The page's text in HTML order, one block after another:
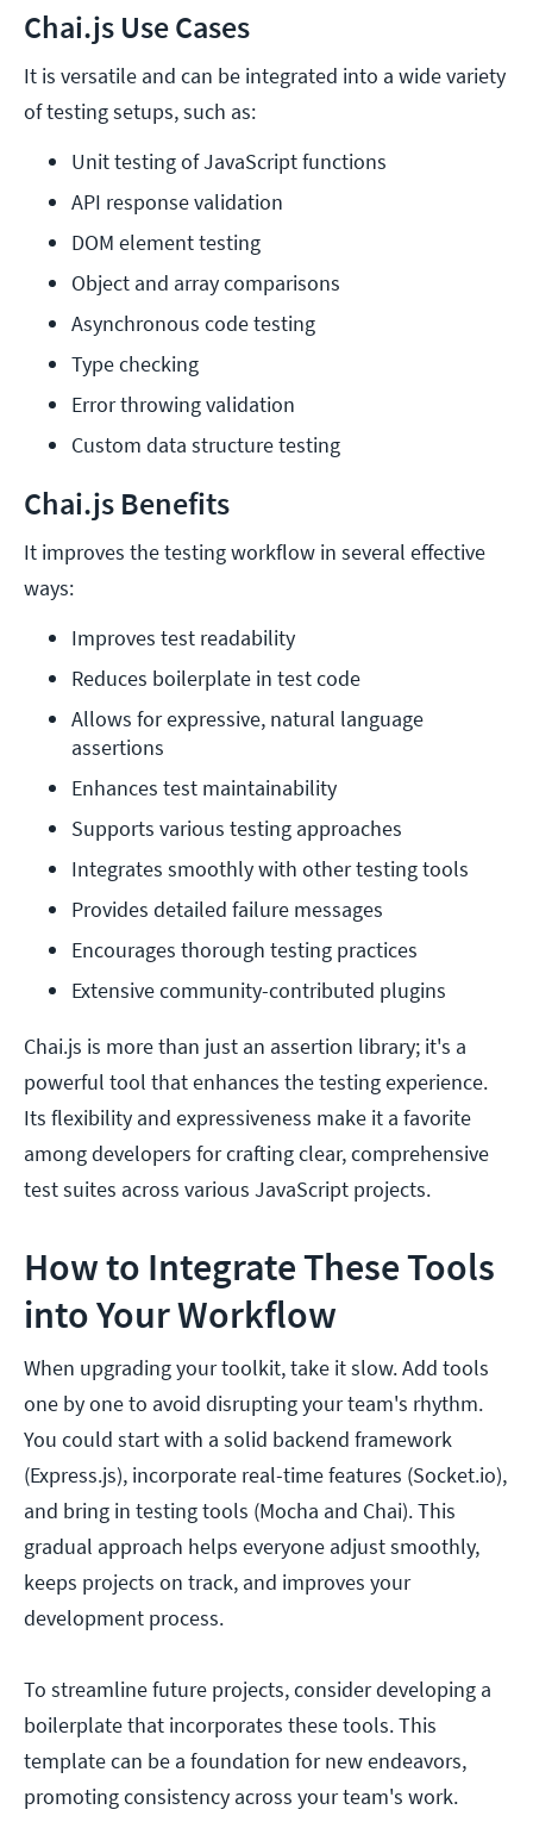
Chai.js Use Cases
It is versatile and can be integrated into a wide variety
of testing setups, such as:
Unit testing of JavaScript functions
API response validation
DOM element testing
Object and array comparisons
Asynchronous code testing
Type checking
Error throwing validation
Custom data structure testing
Chai.js Benefits
It improves the testing workflow in several effective
ways:
Improves test readability
Reduces boilerplate in test code
Allows for expressive, natural language
assertions
Enhances test maintainability
Supports various testing approaches
Integrates smoothly with other testing tools
Provides detailed failure messages
Encourages thorough testing practices
Extensive community-contributed plugins
Chai.js is more than just an assertion library; it's a
powerful tool that enhances the testing experience.
Its flexibility and expressiveness make it a favorite
among developers for crafting clear, comprehensive
test suites across various JavaScript projects.
How to Integrate These Tools
into Your Workflow
When upgrading your toolkit, take it slow. Add tools
one by one to avoid disrupting your team's rhythm.
You could start with a solid backend framework
(Express.js), incorporate real-time features (Socket.io),
and bring in testing tools (Mocha and Chai). This
gradual approach helps everyone adjust smoothly,
keeps projects on track, and improves your
development process.
To streamline future projects, consider developing a
boilerplate that incorporates these tools. This
template can be a foundation for new endeavors,
promoting consistency across your team's work.